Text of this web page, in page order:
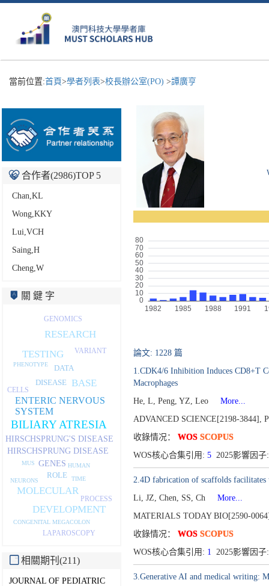
當前位置:首頁>學者列表>校長辦公室(PO) >譚廣亨
合作者(2986)TOP 5
Chan,KL
Wong,KKY
Lui,VCH
Saing,H
Cheng,W
關 鍵 字
BILIARY ATRESIA
ENTERIC NERVOUS
SYSTEM
HIRSCHSPRUNG'S DISEASE
HIRSCHSPRUNG DISEASE
GENES
DISEASE
DATA
ROLE
MOLECULAR
TESTING
BASE
DEVELOPMENT
RESEARCH
PHENOTYPE
HUMAN
CONGENITAL MEGACOLON
TIME
MUS
NEURONS
LAPAROSCOPY
VARIANT
CELLS
GENOMICS
PROCESS
相關期刊(211)
JOURNAL OF PEDIATRIC
論文: 1228 篇
1.CDK4/6 Inhibition Induces CD8+T
Macrophages
He, L, Peng, YZ, Leo
More...
ADVANCED SCIENCE[2198-3844],
收錄情况： WOS SCOPUS
WOS核心合集引用: 52025影響因
2.4D fabrication of scaffolds facilitates
Li, JZ, Chen, SS, Ch
More...
MATERIALS TODAY BIO[2590-
收錄情况： WOS SCOPUS
WOS核心合集引用: 1 2025影響因
3.Generative AI and medical writing: